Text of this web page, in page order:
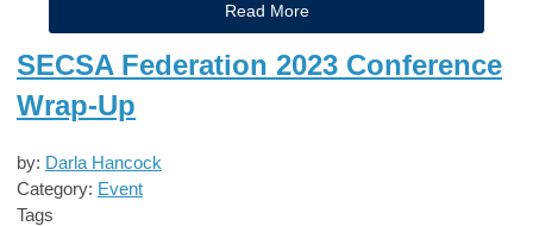
Read More
SECSA Federation 2023 Conference
Wrap-Up
by: Darla Hancock
Category: Event
Tags